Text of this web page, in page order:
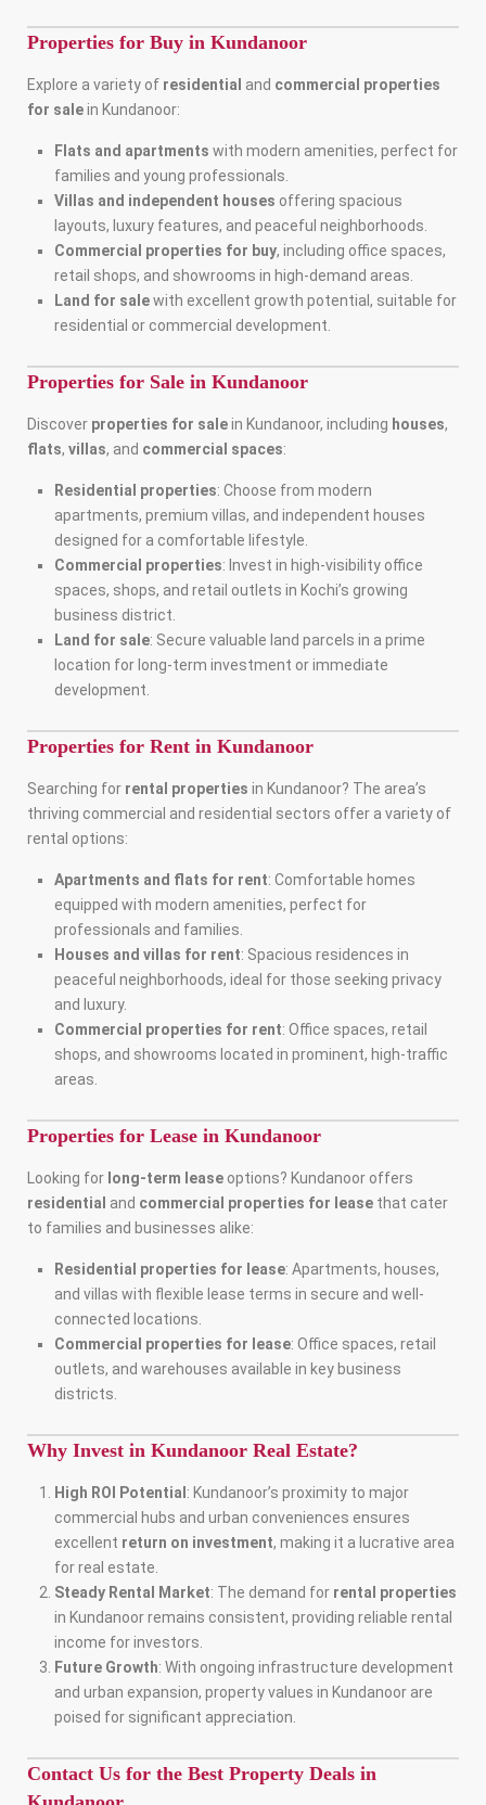
Properties for Buy in Kundanoor
Explore a variety of residential and commercial properties
for salein Kundanoor:
Flats and apartments with modern amenities, perfect for
families and young professionals.
Villas and independent houses offering spacious
layouts, luxury features, and peaceful neighborhoods.
Commercial properties for buy, including office spaces,
retail shops, and showrooms in high-demand areas.
Land for salewith excellent growth potential, suitable for
residential or commercial development.
Properties for Sale in Kundanoor
Discover properties for salein Kundanoor, including houses,
flats, villas, and commercial spaces:
Residential properties: Choose from modern
apartments, premium villas, and independent houses
designed for a comfortable lifestyle.
Commercial properties: Invest in high-visibility office
spaces, shops, and retail outlets in Kochi’s growing
business district.
Land for sale: Secure valuable land parcels in a prime
location for long-term investment or immediate
development.
Properties for Rent in Kundanoor
Searching for rental properties in Kundanoor? The area’s
thriving commercial and residential sectors offer a variety of
rental options:
Apartments and flats for rent: Comfortable homes
equipped with modern amenities, perfect for
professionals and families.
Houses and villas for rent: Spacious residences in
peaceful neighborhoods, ideal for those seeking privacy
and luxury.
Commercial properties for rent: Office spaces, retail
shops, and showrooms located in prominent, high-traffic
areas.
Properties for Lease in Kundanoor
Looking for long-term lease options? Kundanoor offers
residential and commercial properties for lease that cater
to families and businesses alike:
Residential properties for lease: Apartments, houses,
and villas with flexible lease terms in secure and well-
connected locations.
Commercial properties for lease: Office spaces, retail
outlets, and warehouses available in key business
districts.
Why Invest in Kundanoor Real Estate?
High ROI Potential : Kundanoor’s proximity to major
commercial hubs and urban conveniences ensures
excellent return on investment, making it a lucrative area
for real estate.
Steady Rental Market: The demand for rental properties
in Kundanoor remains consistent, providing reliable rental
income for investors.
Future Growth: With ongoing infrastructure development
and urban expansion, property values in Kundanoor are
poised for significant appreciation.
Contact Us for the Best Property Deals in